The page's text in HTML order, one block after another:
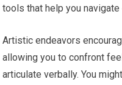
tools that help you
Artistic endeavors
allowing you to confront
articulate verbally. You